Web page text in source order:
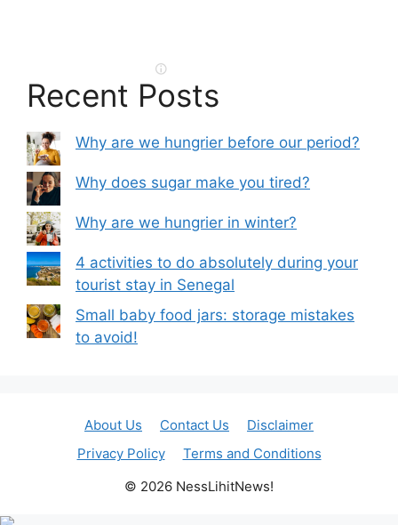
Recent Posts
Why are we hungrier before our period?
Why does sugar make you tired?
Why are we hungrier in winter?
4 activities to do absolutely during your
tourist stay in Senegal
Small baby food jars: storage mistakes
to avoid!
About Us Contact Us
Disclaimer
Privacy Policy
Terms and Conditions
© 2026 NessLihitNews!